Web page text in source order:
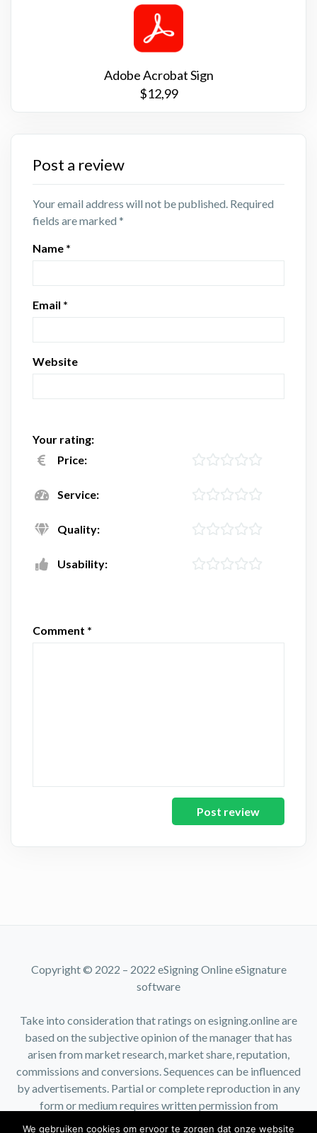
Adobe Acrobat Sign
$12,99
Post a review
Your email address will not be published. Required
fields are marked *
Name *
Email *
Website
Your rating:
Price:
Service:
Quality:
Usability:
Comment *
Copyright © 2022 – 2022 eSigning Online eSignature
software
Take into consideration that ratings on esigning.online are
based on the subjective opinion of the manager that has
arisen from market research, market share, reputation,
commissions and conversions. Sequences can be influenced
by advertisements. Partial or complete reproduction in any
form or medium requires written permission from
We gebruiken cookies om ervoor te zorgen dat onze website